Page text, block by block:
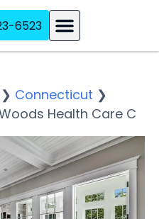
6523
❯ Connecticut ❯
Health Care C